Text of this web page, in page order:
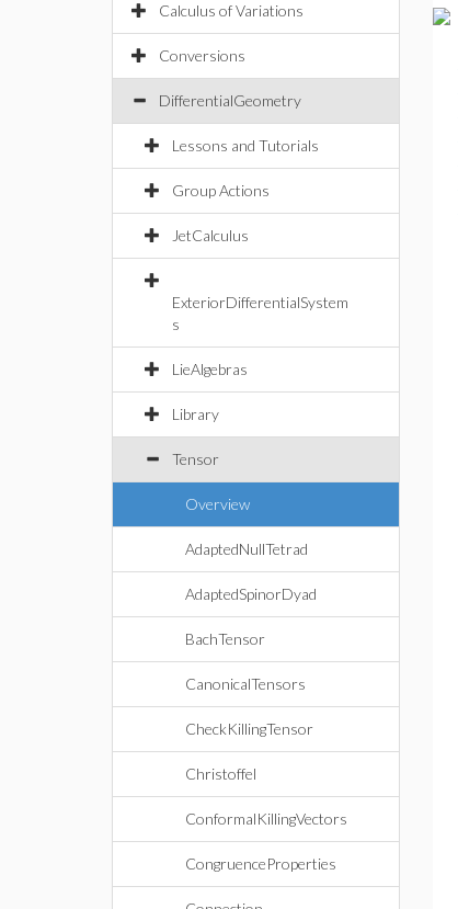
Calculus of Variations
Conversions
DifferentialGeometry
Lessons and Tutorials
Group Actions
JetCalculus
ExteriorDifferentialSystem
s
LieAlgebras
Library
Tensor
Overview
AdaptedNullTetrad
AdaptedSpinorDyad
BachTensor
CanonicalTensors
CheckKillingTensor
Christoffel
ConformalKillingVectors
CongruenceProperties